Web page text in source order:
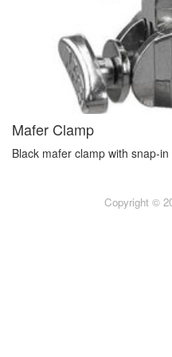
Mafer Clamp
Black mafer clamp with snap-
Copyright ©